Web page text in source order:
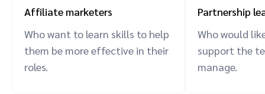
Affiliate marketers
Who want to learn skills to help
them be more effective in their
roles.
Partnership
Who would
support the
manage.